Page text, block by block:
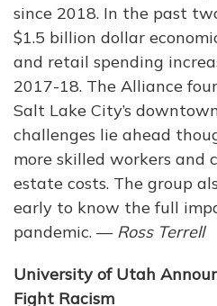
since 2018. In the past
$1.5 billion dollar
and retail spending
2017-18. The Alliance
Salt Lake City’s
challenges lie ahead
more skilled workers and
estate costs. The group
early to know the full
pandemic. — Ross Terrell
University of Utah
Fight Racism